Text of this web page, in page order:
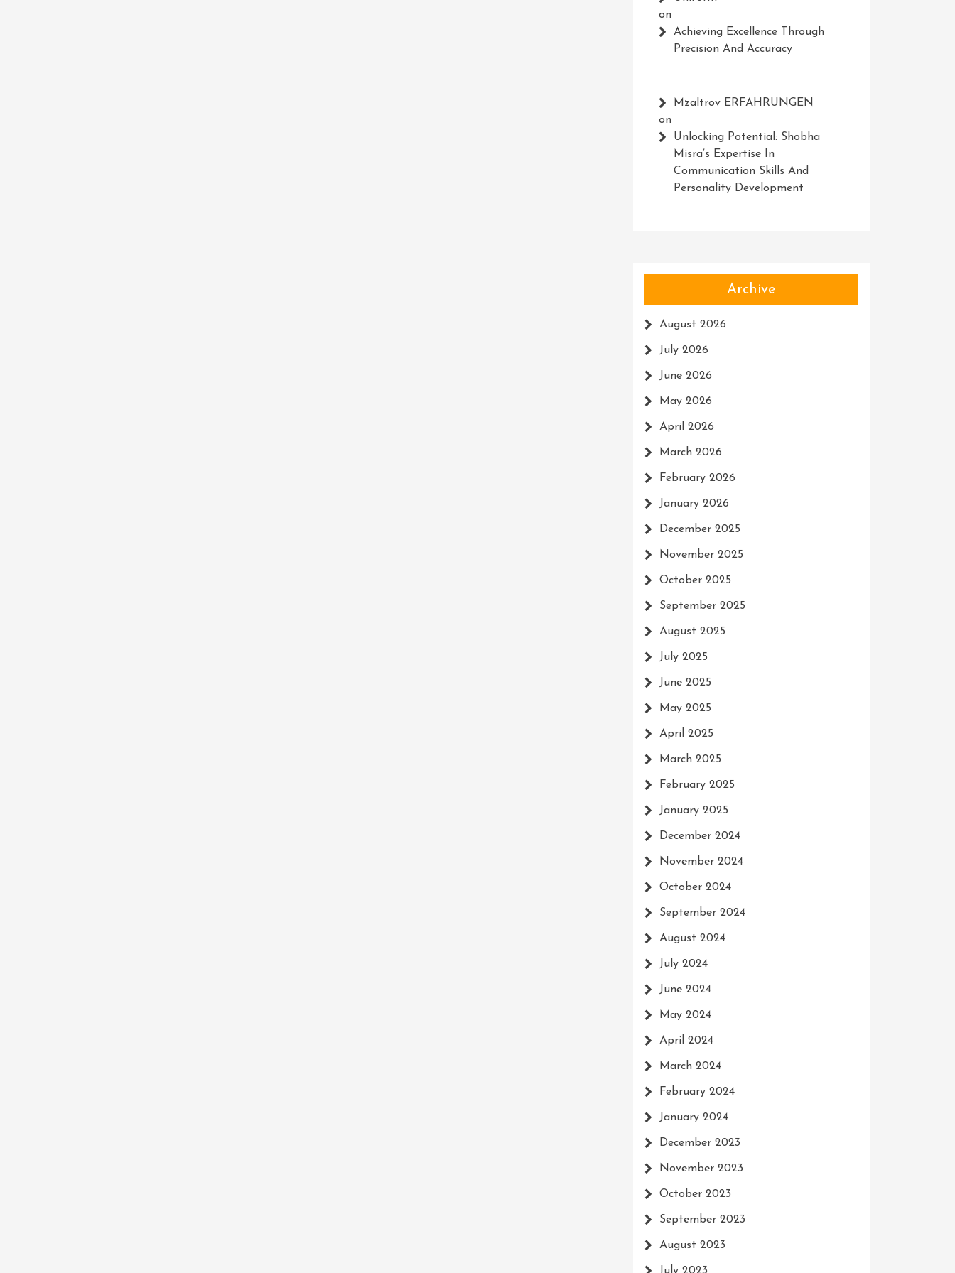
on
Achieving Excellence Through
Precision And Accuracy
Mzaltrov ERFAHRUNGEN
on
Unlocking Potential: Shobha
Misra’s Expertise In
Communication Skills And
Personality Development
Archive
August 2026
July 2026
June 2026
May 2026
April 2026
March 2026
February 2026
January 2026
December 2025
November 2025
October 2025
September 2025
August 2025
July 2025
June 2025
May 2025
April 2025
March 2025
February 2025
January 2025
December 2024
November 2024
October 2024
September 2024
August 2024
July 2024
June 2024
May 2024
April 2024
March 2024
February 2024
January 2024
December 2023
November 2023
October 2023
September 2023
August 2023